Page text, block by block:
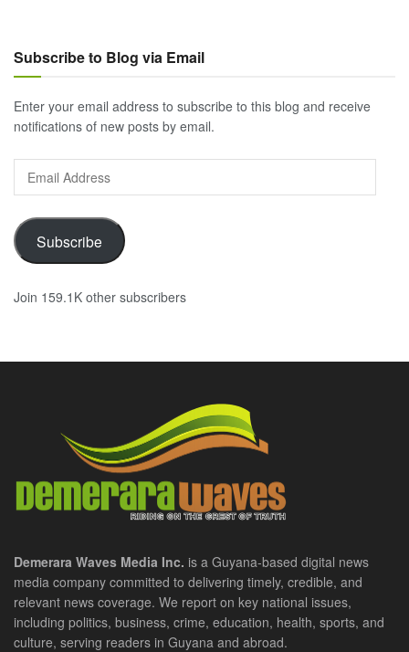
Subscribe to Blog via Email
Enter your email address to subscribe to this blog and receive
notifications of new posts by email.
Address
Subscribe
Join 159.1K other subscribers
Demerara Waves Media Inc. is a Guyana-based digital news
media company committed to delivering timely, credible, and
relevant news coverage. We report on key national issues,
including politics, business, crime, education, health, sports, and
culture, serving readers in Guyana and abroad.